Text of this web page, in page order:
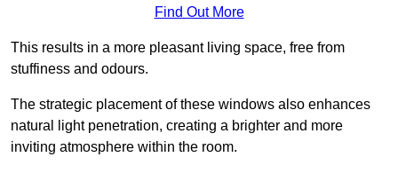
Find Out More
This results in a more pleasant living space, free from
stuffiness and odours.
The strategic placement of these windows also enhances
natural light penetration, creating a brighter and more
inviting atmosphere within the room.